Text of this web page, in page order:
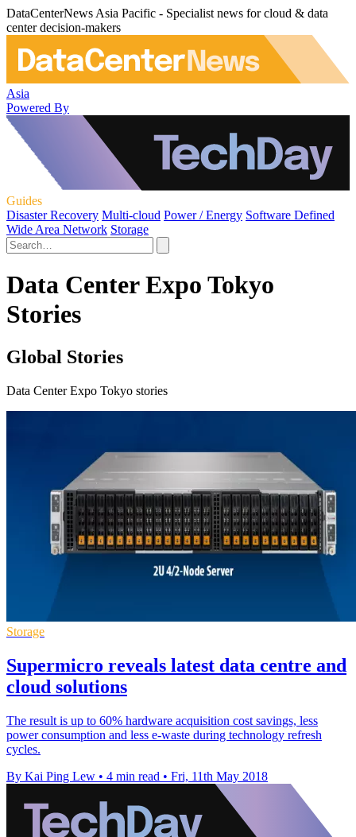
DataCenterNews Asia Pacific - Specialist news for cloud & data
center decision-makers
Asia
Powered By
Guides
Disaster Recovery Multi-cloud Power / Energy Software Defined
Wide Area Network Storage
Data Center Expo Tokyo
Stories
Global Stories
Data Center Expo Tokyo stories
Storage
Supermicro reveals latest data centre and
cloud solutions
The result is up to 60% hardware acquisition cost savings, less
power consumption and less e-waste during technology refresh
cycles.
By Kai Ping Lew • 4 min read • Fri, 11th May 2018